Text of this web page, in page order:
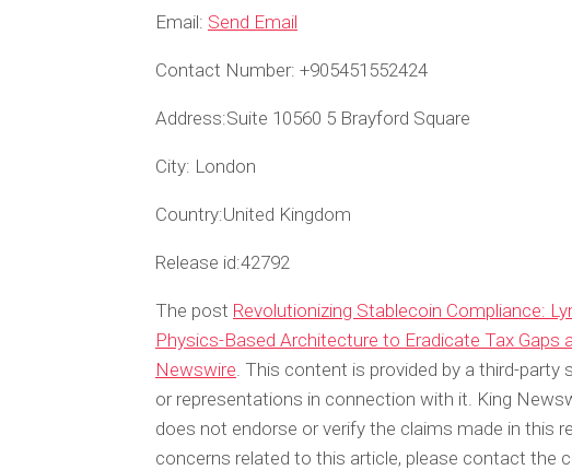
Email: Send Email
Contact Number: +905451552424
Address:Suite 10560 5 Brayford Square
City: London
Country:United Kingdom
Release id:42792
The post Revolutionizing Stablecoin Compliance:
Physics-Based Architecture to Eradicate Tax Gaps
Newswire. This content is provided by a third-
or representations in connection with it. King
does not endorse or verify the claims made in this
concerns related to this article, please contact the